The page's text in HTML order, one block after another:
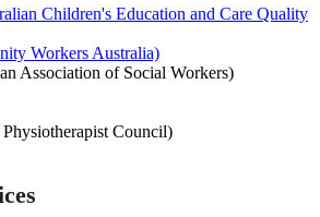
Children's Education and Care Quality
Workers Australia)
Association of Social Workers)
Council)